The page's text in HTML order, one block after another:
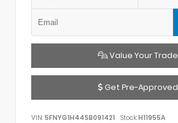
Value Your Trade
Get Pre-Approved
VIN: 5FNYG1H44SB091421 Stock:H11955A